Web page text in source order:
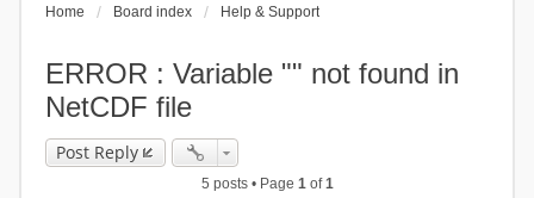
Home Board index Help & Support
ERROR : Variable "" not found in
NetCDF file
Post Reply
5 posts • Page 1of1